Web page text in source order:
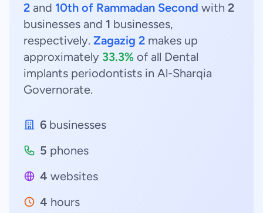
2 and 10th of Rammadan Second with 2
businesses and 1 businesses,
respectively. Zagazig 2 makes up
approximately 33.3% of all Dental
implants periodontists in Al-Sharqia
Governorate.
6 businesses
5 phones
4 websites
4 hours